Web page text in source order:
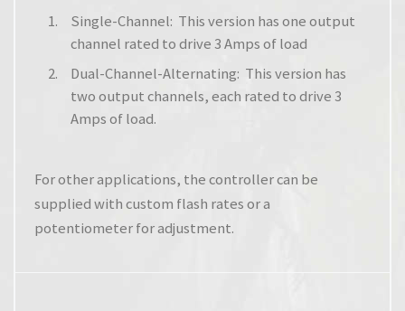
Single-Channel: This version has one output
channel rated to drive 3 Amps of load
Dual-Channel-Alternating: This version has
two output channels, each rated to drive 3
Amps of load.
For other applications, the controller can be
supplied with custom flash rates or a
potentiometer for adjustment.